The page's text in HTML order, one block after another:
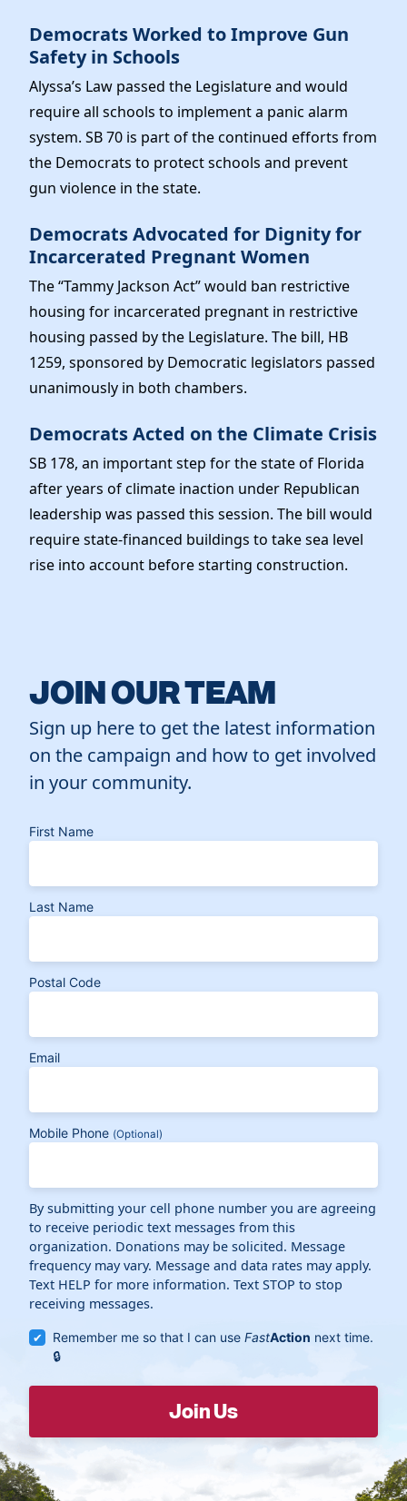
Democrats Worked to Improve Gun
Safety in Schools
Alyssa’s Law passed the Legislature and would
require all schools to implement a panic alarm
system. SB 70 is part of the continued efforts from
the Democrats to protect schools and prevent
gun violence in the state.
Democrats Advocated for Dignity for
Incarcerated Pregnant Women
The “Tammy Jackson Act” would ban restrictive
housing for incarcerated pregnant in restrictive
housing passed by the Legislature. The bill, HB
1259, sponsored by Democratic legislators passed
unanimously in both chambers.
Democrats Acted on the Climate Crisis
SB 178, an important step for the state of Florida
after years of climate inaction under Republican
leadership was passed this session. The bill would
require state-financed buildings to take sea level
rise into account before starting construction.
JOIN OUR TEAM
Sign up here to get the latest information
on the campaign and how to get involved
in your community.
First Name
Last Name
Postal Code
Email
Mobile Phone (Optional)
By submitting your cell phone number you are agreeing
to receive periodic text messages from this
organization. Donations may be solicited. Message
frequency may vary. Message and data rates may apply.
Text HELP for more information. Text STOP to stop
receiving messages.
Remember me so that I can useFastAction next time.